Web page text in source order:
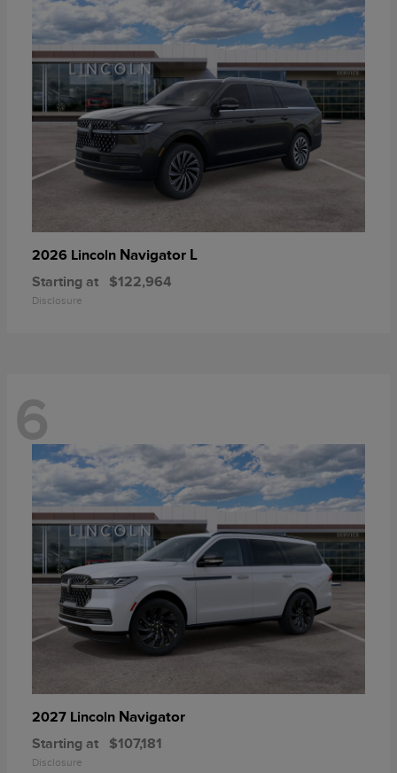
2026 Lincoln Navigator L
Starting at $122,964
Disclosure
6
2027 Lincoln Navigator
Starting at $107,181
Disclosure